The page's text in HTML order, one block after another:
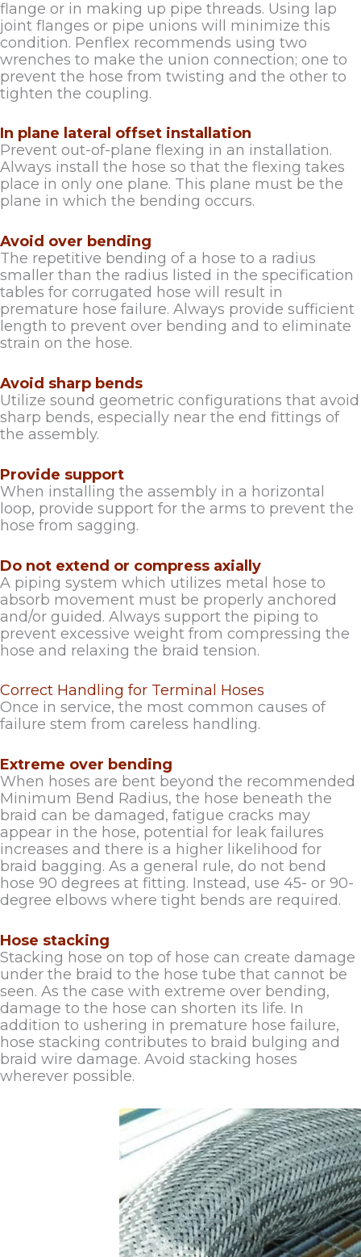
flange or in making up pipe threads. Using lap
joint flanges or pipe unions will minimize this
condition. Penflex recommends using two
wrenches to make the union connection; one to
prevent the hose from twisting and the other to
tighten the coupling.
In plane lateral offset installation
Prevent out-of-plane flexing in an installation.
Always install the hose so that the flexing takes
place in only one plane. This plane must be the
plane in which the bending occurs.
Avoid over bending
The repetitive bending of a hose to a radius
smaller than the radius listed in the specification
tables for corrugated hose will result in
premature hose failure. Always provide sufficient
length to prevent over bending and to eliminate
strain on the hose.
Avoid sharp bends
Utilize sound geometric configurations that avoid
sharp bends, especially near the end fittings of
the assembly.
Provide support
When installing the assembly in a horizontal
loop, provide support for the arms to prevent the
hose from sagging.
Do not extend or compress axially
A piping system which utilizes metal hose to
absorb movement must be properly anchored
and/or guided. Always support the piping to
prevent excessive weight from compressing the
hose and relaxing the braid tension.
Correct Handling for Terminal Hoses
Once in service, the most common causes of
failure stem from careless handling.
Extreme over bending
When hoses are bent beyond the recommended
Minimum Bend Radius, the hose beneath the
braid can be damaged, fatigue cracks may
appear in the hose, potential for leak failures
increases and there is a higher likelihood for
braid bagging. As a general rule, do not bend
hose 90 degrees at fitting. Instead, use 45- or 90-
degree elbows where tight bends are required.
Hose stacking
Stacking hose on top of hose can create damage
under the braid to the hose tube that cannot be
seen. As the case with extreme over bending,
damage to the hose can shorten its life. In
addition to ushering in premature hose failure,
hose stacking contributes to braid bulging and
braid wire damage. Avoid stacking hoses
wherever possible.